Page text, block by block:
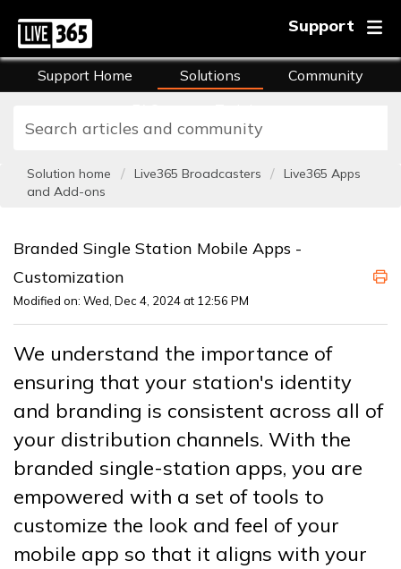
Support
Support Home Solutions
Community
Solution home Live365 Broadcasters
Live365 Apps
and Add-ons
Branded Single Station Mobile Apps -
Customization
Modified on: Wed, Dec 4, 2024 at 12:56 PM
We understand the importance of
ensuring that your station's identity
and branding is consistent across all of
your distribution channels. With the
branded single-station apps, you are
empowered with a set of tools to
customize the look and feel of your
mobile app so that it aligns with your